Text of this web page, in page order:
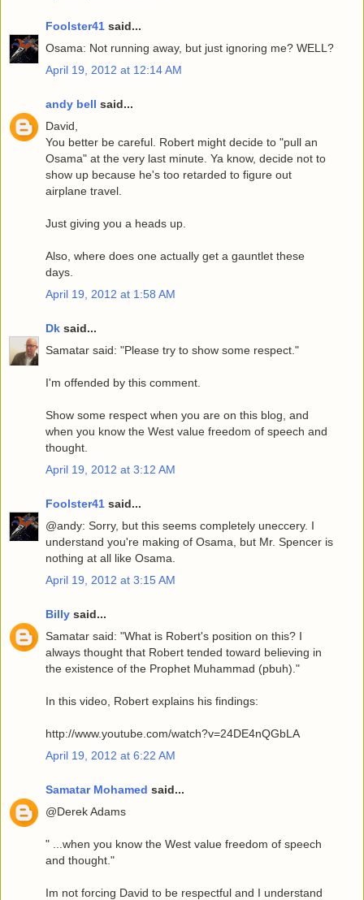
Foolster41 said...
Osama: Not running away, but just ignoring me? WELL?
April 19, 2012 at 12:14 AM
andy bell said...
David,
You better be careful. Robert might decide to "pull an
Osama" at the very last minute. Ya know, decide not to
show up because he's too retarded to figure out
airplane travel.
Just giving you a heads up.
Also, where does one actually get a gauntlet these
days.
April 19, 2012 at 1:58 AM
Dk said...
Samatar said: "Please try to show some respect."
I'm offended by this comment.
Show some respect when you are on this blog, and
when you know the West value freedom of speech and
thought.
April 19, 2012 at 3:12 AM
Foolster41 said...
@andy: Sorry, but this seems completely uneccery. I
understand you're making of Osama, but Mr. Spencer is
nothing at all like Osama.
April 19, 2012 at 3:15 AM
Billy said...
Samatar said: "What is Robert's position on this? I
always thought that Robert tended toward believing in
the existence of the Prophet Muhammad (pbuh)."
In this video, Robert explains his findings:
http://www.youtube.com/watch?v=24DE4nQGbLA
April 19, 2012 at 6:22 AM
Samatar Mohamed said...
@Derek Adams
" ...when you know the West value freedom of speech
and thought."
Im not forcing David to be respectful and I understand